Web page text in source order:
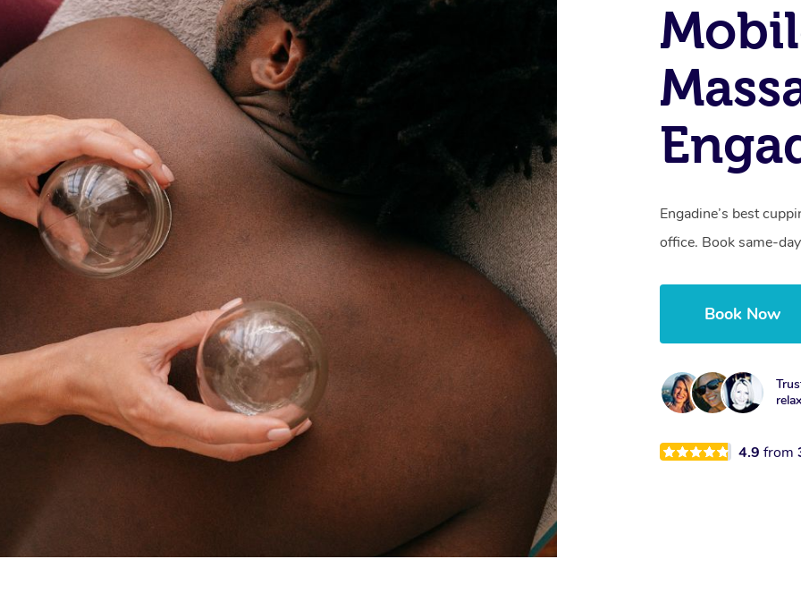
Engadine’s best
office. Book same-
Book Now
4.9from